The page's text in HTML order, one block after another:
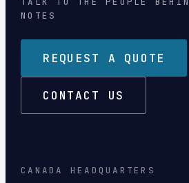
NOTES
REQUEST A QUOTE
CONTACT US
CANADA HEADQUARTERS